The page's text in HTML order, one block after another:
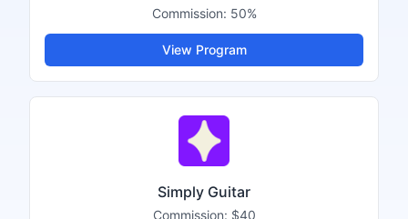
Commission: 50%
View Program
Simply Guitar
Commission: $40